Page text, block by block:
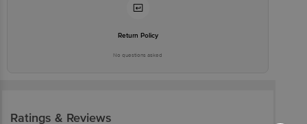
Return Policy
No questions asked
Ratings & Reviews